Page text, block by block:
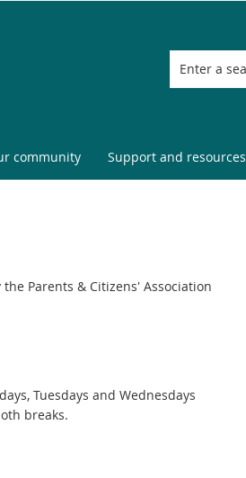
community Support and resources
Parents & Citizens' Association
Tuesdays and Wednesdays
breaks.